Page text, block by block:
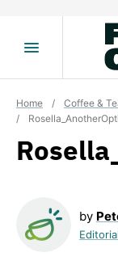
Home / Coffee &
/
by